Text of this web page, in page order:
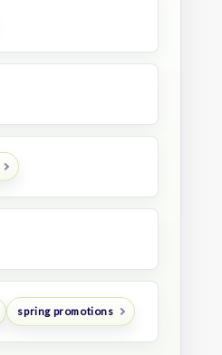
spring promotions